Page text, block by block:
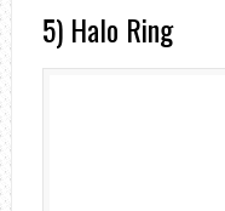
5) Halo Ring